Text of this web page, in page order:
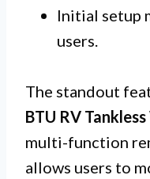
Initial setup
users.
The standout
BTU RV
multi-function
allows users to